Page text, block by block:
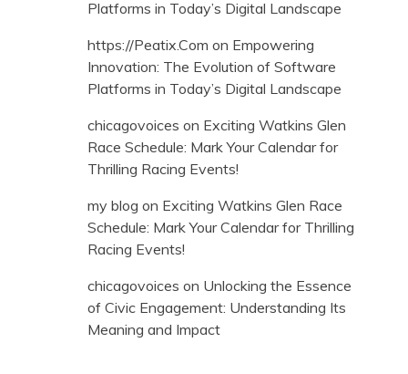
Platforms in Today’s Digital Landscape
https://Peatix.Com on Empowering
Innovation: The Evolution of Software
Platforms in Today’s Digital Landscape
chicagovoices on Exciting Watkins Glen
Race Schedule: Mark Your Calendar for
Thrilling Racing Events!
my blog on Exciting Watkins Glen Race
Schedule: Mark Your Calendar for Thrilling
Racing Events!
chicagovoices on Unlocking the Essence
of Civic Engagement: Understanding Its
Meaning and Impact